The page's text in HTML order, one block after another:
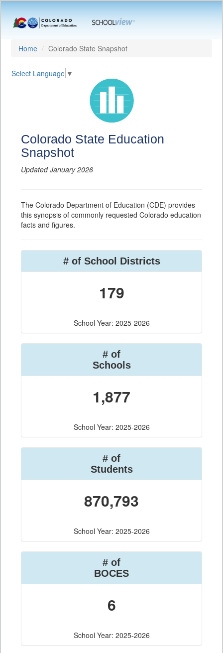
Home Colorado State Snapshot
Select Language ▼
Colorado State Education
Snapshot
Updated January 2026
The Colorado Department of Education (CDE) provides
this synopsis of commonly requested Colorado education
facts and figures.
# of School Districts
179
School Year: 2025-2026
# of
Schools
1,877
School Year: 2025-2026
# of
Students
870,793
School Year: 2025-2026
# of
BOCES
6
School Year: 2025-2026